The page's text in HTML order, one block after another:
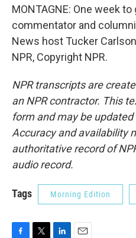
MONTAGNE: One week to
commentator and
News host Tucker
NPR, Copyright NPR.
NPR transcripts are
an NPR contractor. This
form and may be
Accuracy and availability
authoritative record of
audio record.
Tags Morning Edition